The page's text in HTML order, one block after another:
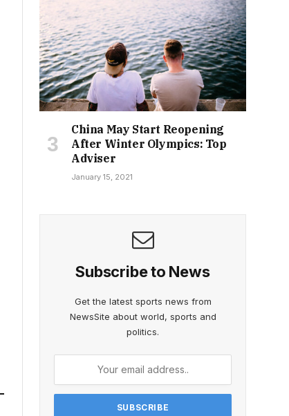
China May Start Reopening
After Winter Olympics: Top
Adviser
January 15, 2021
Subscribe to News
Get the latest sports news from
NewsSite about world, sports and
politics.